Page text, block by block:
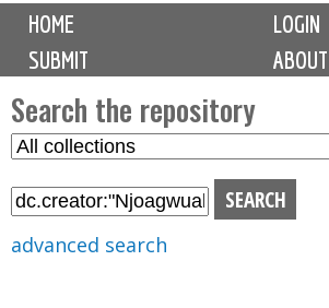
M
i
n
m
e
n
u
HOME
LOGIN
SUBMIT
ABOUT
Search the repository
S
l
advanced search